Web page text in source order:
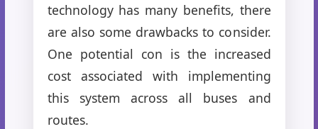
technology has many benefits, there
are also some drawbacks to consider.
One potential con is the increased
cost associated with implementing
this system across all buses and
routes.